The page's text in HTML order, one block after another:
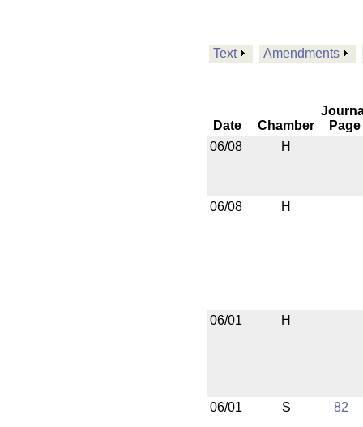
Text Amendments
Date Chamber
Page
06/08
H
06/08 H
06/01 H
06/01 S 82